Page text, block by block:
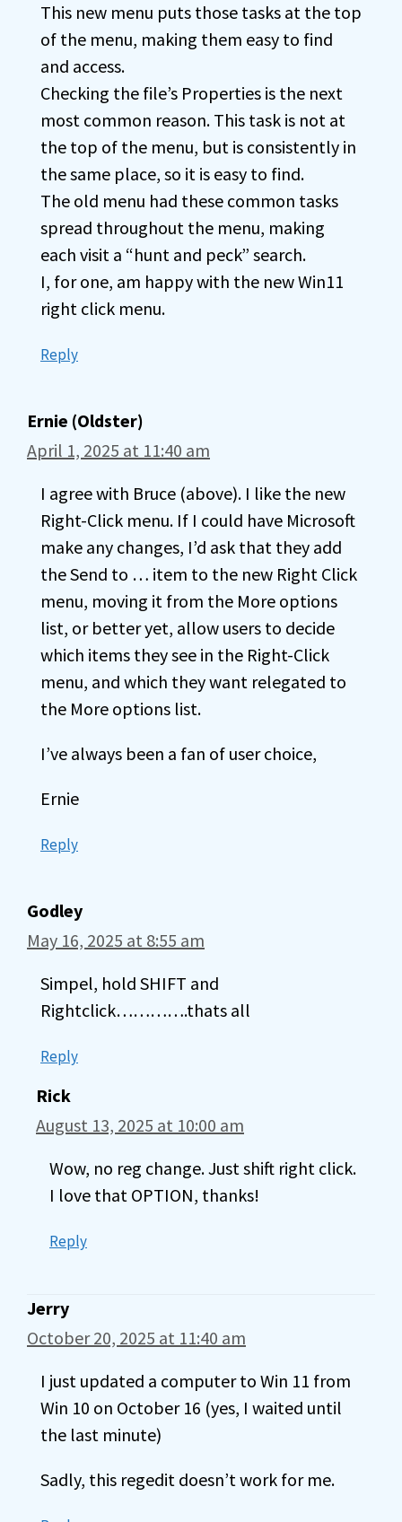
This new menu puts those tasks at the top
of the menu, making them easy to find
and access.
Checking the file’s Properties is the next
most common reason. This task is not at
the top of the menu, but is consistently in
the same place, so it is easy to find.
The old menu had these common tasks
spread throughout the menu, making
each visit a “hunt and peck” search.
I, for one, am happy with the new Win11
right click menu.
Reply
Ernie (Oldster)
April 1, 2025 at 11:40 am
I agree with Bruce (above). I like the new
Right-Click menu. If I could have Microsoft
make any changes, I’d ask that they add
the Send to … item to the new Right Click
menu, moving it from the More options
list, or better yet, allow users to decide
which items they see in the Right-Click
menu, and which they want relegated to
the More options list.
I’ve always been a fan of user choice,
Ernie
Reply
Godley
May 16, 2025 at 8:55 am
Simpel, hold SHIFT and
Rightclick………….thats all
Reply
Rick
August 13, 2025 at 10:00 am
Wow, no reg change. Just shift right click.
I love that OPTION, thanks!
Reply
Jerry
October 20, 2025 at 11:40 am
I just updated a computer to Win 11 from
Win 10 on October 16 (yes, I waited until
the last minute)
Sadly, this regedit doesn’t work for me.